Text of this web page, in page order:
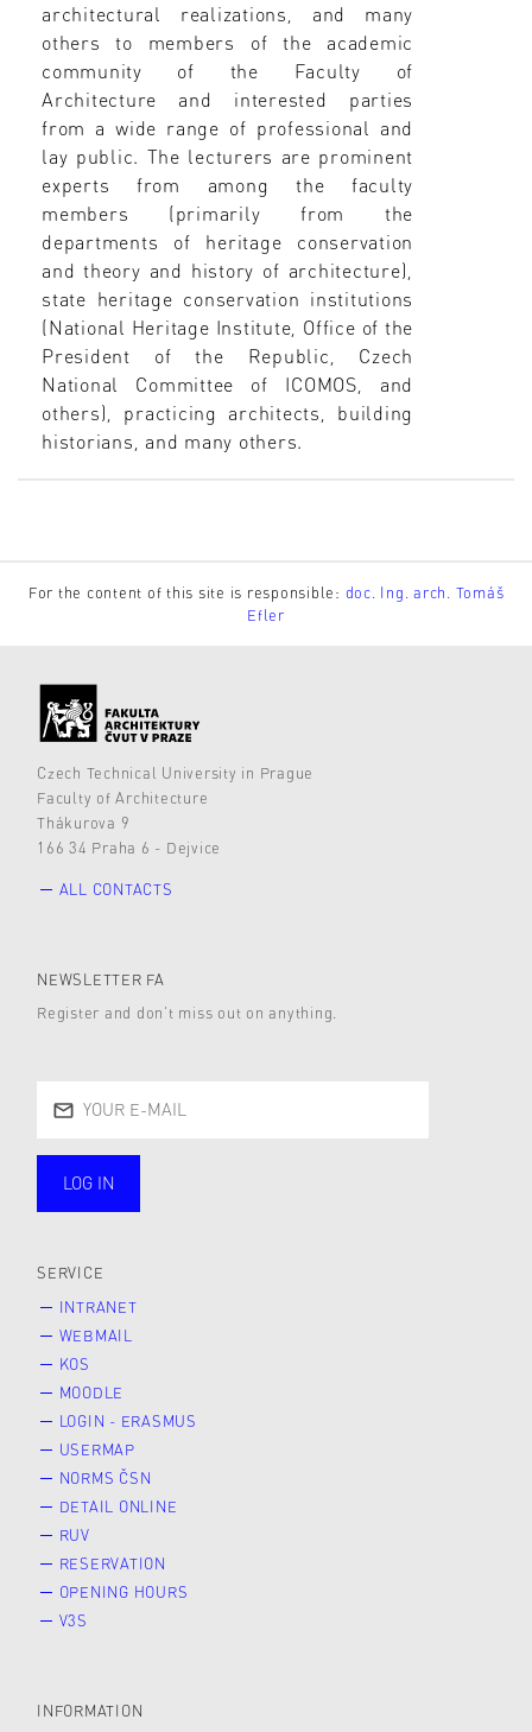
architectural realizations, and many
others to members of the academic
community of the Faculty of
Architecture and interested parties
from a wide range of professional and
lay public. The lecturers are prominent
experts from among the faculty
members (primarily from the
departments of heritage conservation
and theory and history of architecture),
state heritage conservation institutions
(National Heritage Institute, Office of the
President of the Republic, Czech
National Committee of ICOMOS, and
others), practicing architects, building
historians, and many others.
For the content of this site is responsible: doc. Ing. arch. Tomáš
Efler
Czech Technical University in Prague
Faculty of Architecture
Thákurova 9
166 34 Praha 6 - Dejvice
ALL CONTACTS
NEWSLETTER FA
Register and don’t miss out on anything.
LOG IN
SERVICE
INTRANET
WEBMAIL
KOS
MOODLE
LOGIN - ERASMUS
USERMAP
NORMS ČSN
DETAIL ONLINE
RUV
RESERVATION
OPENING HOURS
V3S
INFORMATION